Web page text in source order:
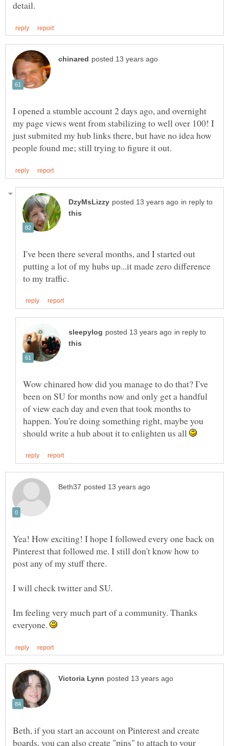
I opened a stumble account 2 days ago, and overnight
my page views went from stabilizing to well over 100! I
just submited my hub links there, but have no idea how
in reply to
I've been there several months, and I started out
putting a lot of my hubs up...it made zero difference
in reply to
Wow chinared how did you manage to do that? I've
been on SU for months now and only get a handful
of view each day and even that took months to
happen. You're doing something right, maybe you
should write a hub about it to enlighten us all
Yea! How exciting! I hope I followed every one back on
Pinterest that followed me. I still don't know how to
I will check twitter and SU.
Im feeling very much part of a community. Thanks
everyone.
Beth, if you start an account on Pinterest and create
boards, you can also create "pins" to attach to your